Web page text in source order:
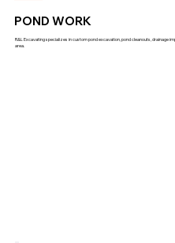
POND WORK
R&L Excavating specializes in custom pond excavation, pond cleanouts, drainage
area.